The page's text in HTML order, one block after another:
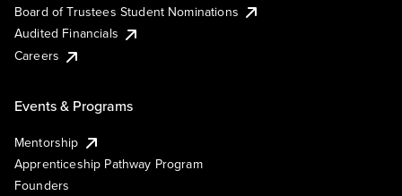
Board of Trustees Student Nominations
Audited Financials
Careers
Events & Programs
Mentorship
Apprenticeship Pathway Program
Founders